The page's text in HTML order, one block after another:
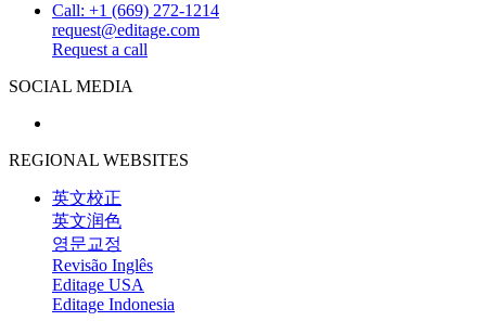
Call: +1 (669) 272-1214
request@editage.com
Request a call
SOCIAL MEDIA
REGIONAL WEBSITES
英文校正
英文润色
영문교정
Revisão Inglês
Editage USA
Editage Indonesia